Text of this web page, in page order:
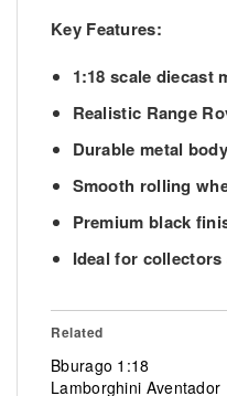
Key Features:
1:18 scale diecast
Realistic Range
Durable metal
Smooth rolling
Premium black
Ideal for collectors
Related
Bburago 1:18
Lamborghini Aventador